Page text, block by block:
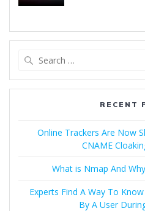
RECENT
Online Trackers Are Now
CNAME
What is Nmap And
Experts Find A Way To
By A User